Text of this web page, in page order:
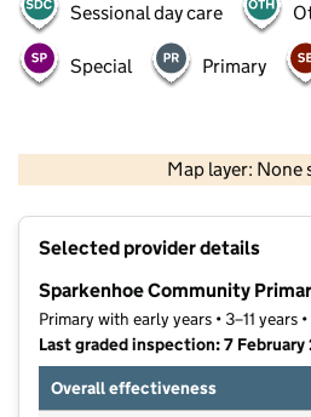
Sessional day care
Special Primary
Map layer: None
Contains OS data ©
Selected provider details
Sparkenhoe Community
Primary with early years • 3–11 years •
Last graded inspection: 7
Overall effectiveness